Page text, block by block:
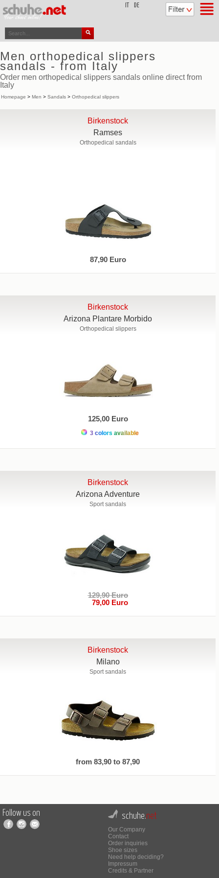
DE
Men orthopedical slippers
sandals - from Italy
Order men orthopedical slippers sandals online direct from
Italy
Homepage > Men > Sandals > Orthopedical slippers
Birkenstock
Ramses
Orthopedical sandals
87,90 Euro
Birkenstock
Arizona Plantare Morbido
Orthopedical slippers
125,00 Euro
3 colors available
Birkenstock
Arizona Adventure
Sport sandals
129,90 Euro
79,00 Euro
Birkenstock
Milano
Sport sandals
from 83,90 to 87,90
Follow us on schuhe.net
Our Company
Contact
Order inquiries
Shoe sizes
Need help deciding?
Impressum
Credits & Partner